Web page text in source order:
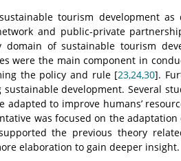
tourism development as
and public-private
of sustainable tourism
were the main component in
the policy and rule [23,24,30].
development. Several
to improve humans’
was focused on the adaptation
the previous theory
elaboration to gain deeper insight.